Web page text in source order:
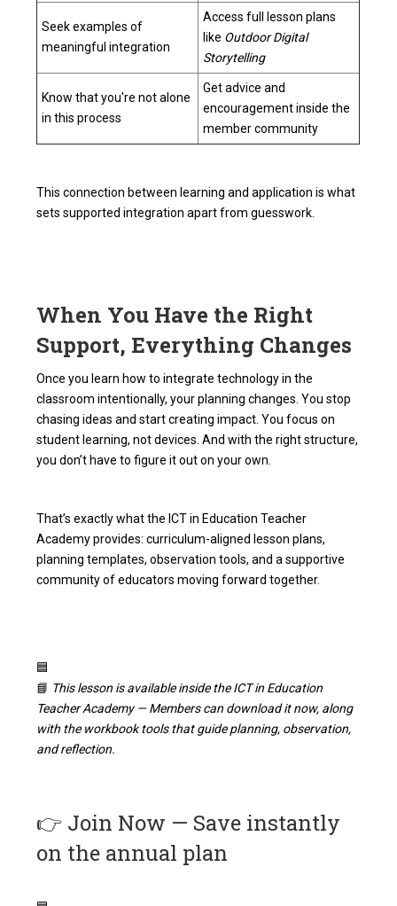
Seek examples of
meaningful integration
Access full lesson plans
like Outdoor Digital
Storytelling
Know that you're not alone
in this process
Get advice and
encouragement inside the
member community
This connection between learning and application is what
sets supported integration apart from guesswork.
When You Have the Right
Support, Everything Changes
Once you learn how to integrate technology in the
classroom intentionally, your planning changes. You stop
chasing ideas and start creating impact. You focus on
student learning, not devices. And with the right structure,
you don’t have to figure it out on your own.
That’s exactly what the ICT in Education Teacher
Academy provides: curriculum-aligned lesson plans,
planning templates, observation tools, and a supportive
community of educators moving forward together.
🟦
📘 This lesson is available inside the ICT in Education
Teacher Academy — Members can download it now, along
with the workbook tools that guide planning, observation,
and reflection.
👉 Join Now — Save instantly
on the annual plan